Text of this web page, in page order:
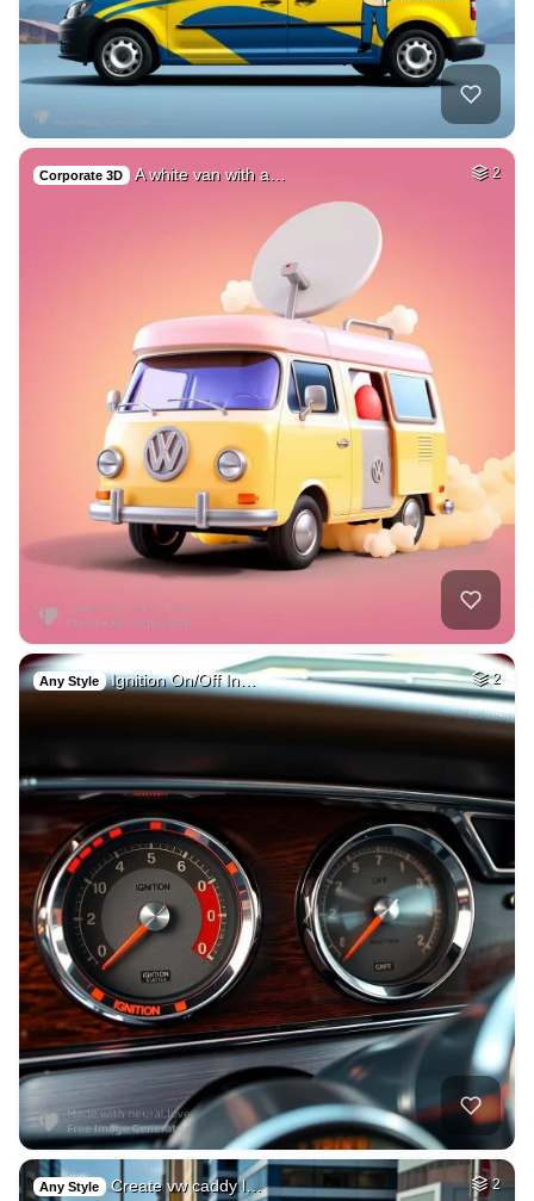
Corporate 3D A white van with a… 2
Any Style Ignition On/Off In… 2
Any Style Create vw caddy l… 2